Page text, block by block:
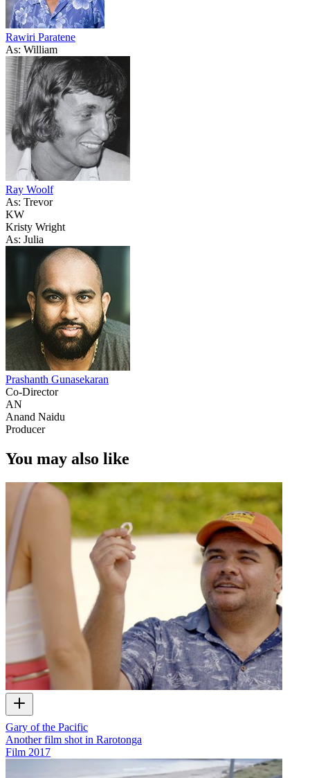
Rawiri Paratene
As: William
Ray Woolf
As: Trevor
KW
Kristy Wright
As: Julia
Prashanth Gunasekaran
Co-Director
AN
Anand Naidu
Producer
You may also like
Gary of the Pacific
Another film shot in Rarotonga
Film 2017